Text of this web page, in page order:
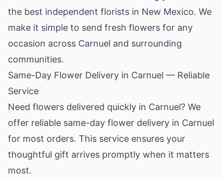
the best independent florists in New Mexico. We
make it simple to send fresh flowers for any
occasion across Carnuel and surrounding
communities.
Same-Day Flower Delivery in Carnuel — Reliable
Service
Need flowers delivered quickly in Carnuel? We
offer reliable same-day flower delivery in Carnuel
for most orders. This service ensures your
thoughtful gift arrives promptly when it matters
most.